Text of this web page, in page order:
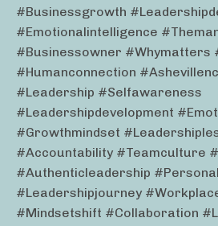
#businessgrowth
#emotionalintelligence
#businessowner
#humanconnection #ashevillenc
#leadership #selfawareness
#leadershipdevelopment
#growthmindset
#accountability #teamculture
#authenticleadership
#leadershipjourney
#mindsetshift #collaboration